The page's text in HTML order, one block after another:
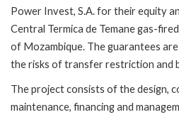
Power Invest, S.A. for their equity
Central Termica de Temane gas-
of Mozambique. The guarantees
the risks of transfer restriction and
The project consists of the design,
maintenance, financing and